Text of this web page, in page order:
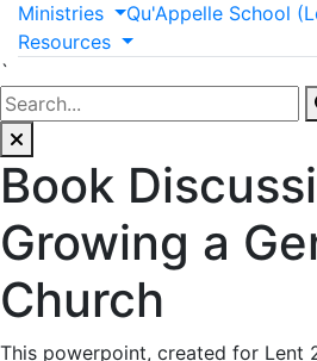
Ministries
Qu'Appelle School
Resources
`
Book
Growing a
Church
This powerpoint, created for Lent